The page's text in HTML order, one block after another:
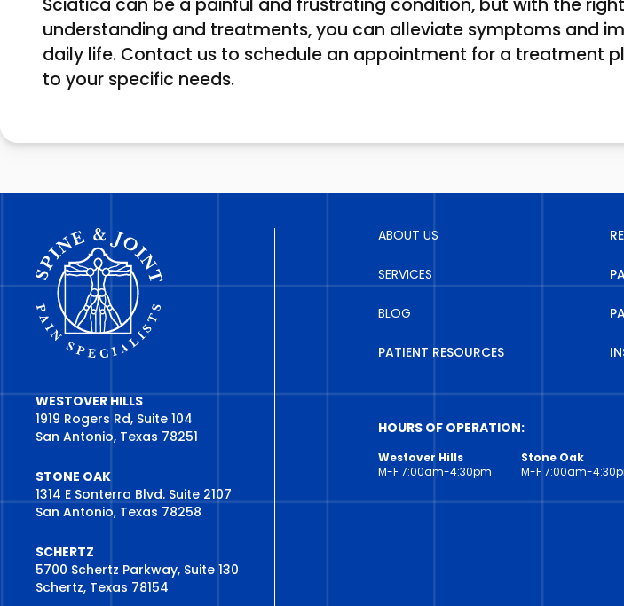
Sciatica can be a painful and frustrating condition, but with the right
understanding and treatments, you can alleviate symptoms and
daily life. Contact us to schedule an appointment for a treatment
to your specific needs.
WESTOVER HILLS
1919 Rogers Rd, Suite 104
San Antonio, Texas 78251
STONE OAK
1314 E Sonterra Blvd. Suite 2107
San Antonio, Texas 78258
SCHERTZ
5700 Schertz Parkway, Suite 130
Schertz, Texas 78154
ABOUT US
SERVICES
BLOG
PATIENT RESOURCES
HOURS OF OPERATION:
Westover Hills
M-F 7:00am-4:30pm
Stone Oak
M-F 7:00am-